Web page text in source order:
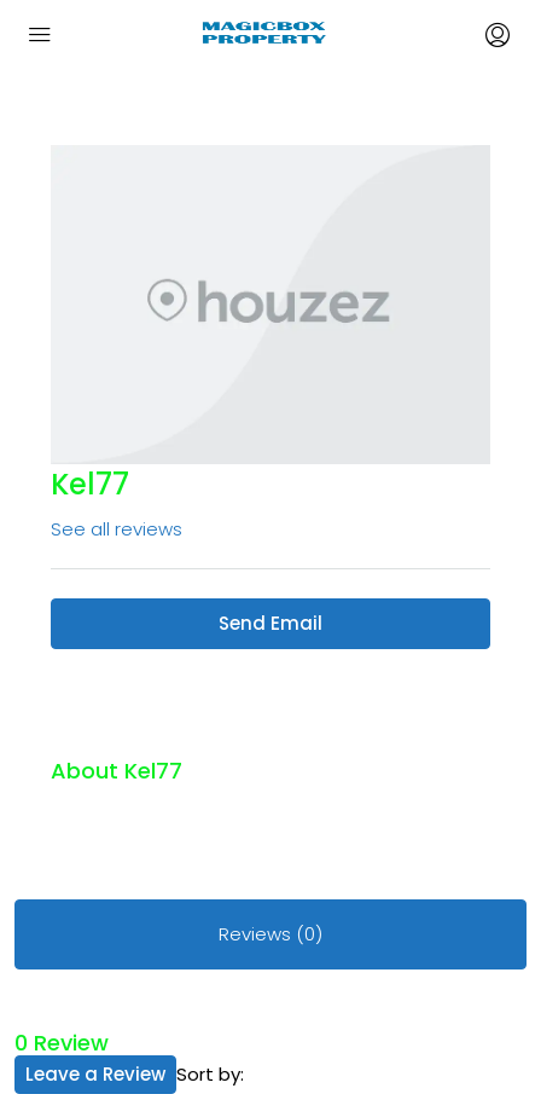
Kel77
See all reviews
Send Email
About Kel77
Reviews (0)
0 Review
Sort by:
Leave a Review